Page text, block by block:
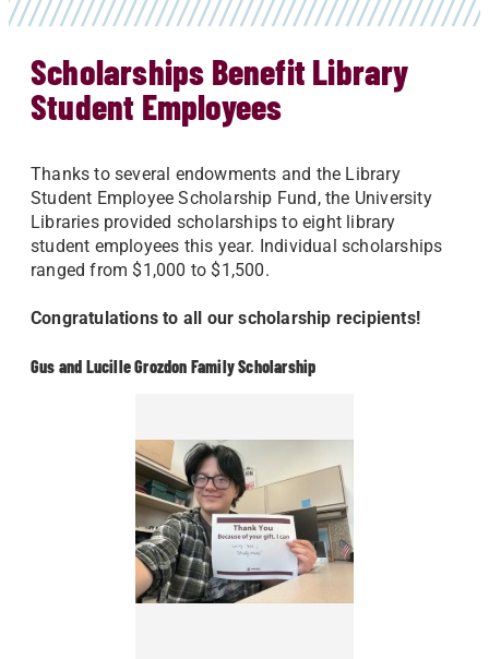
Scholarships Benefit Library
Student Employees
Thanks to several endowments and the Library
Student Employee Scholarship Fund, the University
Libraries provided scholarships to eight library
student employees this year. Individual scholarships
ranged from $1,000 to $1,500.
Congratulations to all our scholarship recipients!
Gus and Lucille Grozdon Family Scholarship